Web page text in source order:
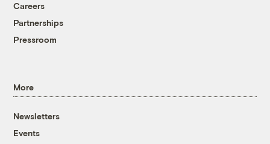
Careers
Partnerships
Pressroom
More
Newsletters
Events